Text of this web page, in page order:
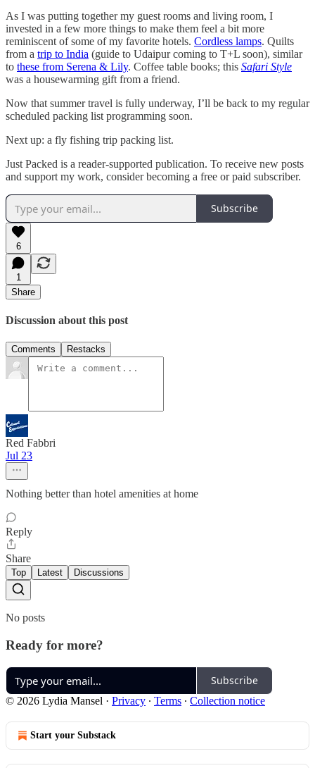
As I was putting together my guest rooms and living room, I
invested in a few more things to make them feel a bit more
reminiscent of some of my favorite hotels. Cordless lamps. Quilts
from a trip to India (guide to Udaipur coming to T+L soon), similar
to these from Serena & Lily. Coffee table books; this Safari Style
was a housewarming gift from a friend.
Now that summer travel is fully underway, I’ll be back to my regular
scheduled packing list programming soon.
Next up: a fly fishing trip packing list.
Just Packed is a reader-supported publication. To receive new posts
and support my work, consider becoming a free or paid subscriber.
Subscribe
6
1
Share
Discussion about this post
Comments Restacks
Red Fabbri
Jul 23
Nothing better than hotel amenities at home
Reply
Share
Top Latest Discussions
No posts
Ready for more?
Subscribe
© 2026 Lydia Mansel · Privacy ∙ Terms ∙ Collection notice
Start your Substack